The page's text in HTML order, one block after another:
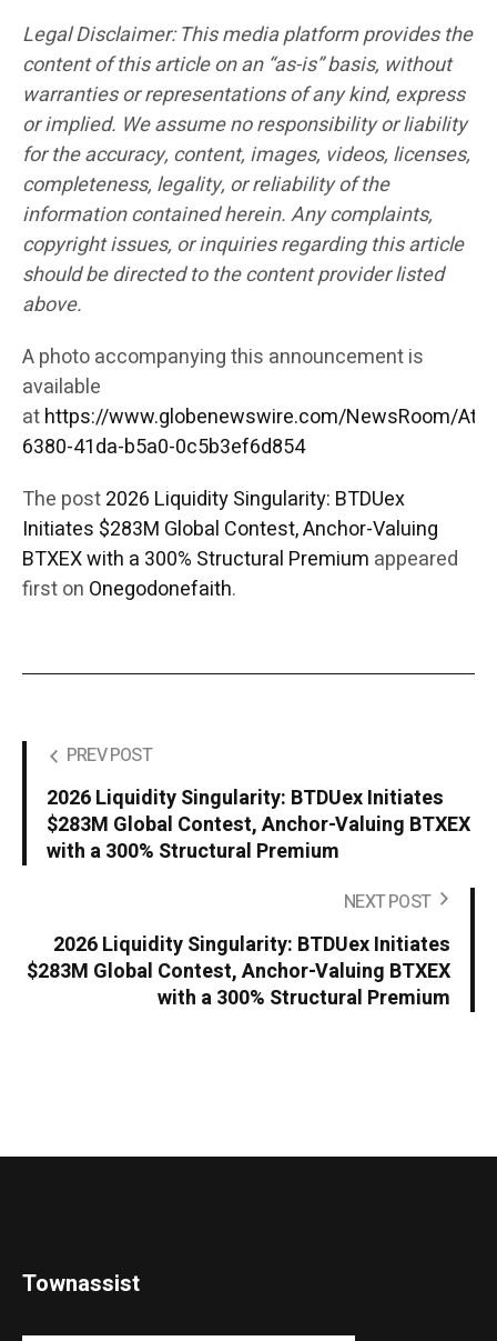
Legal Disclaimer: This media platform provides the
content of this article on an “as-is” basis, without
warranties or representations of any kind, express
or implied. We assume no responsibility or liability
for the accuracy, content, images, videos, licenses,
completeness, legality, or reliability of the
information contained herein. Any complaints,
copyright issues, or inquiries regarding this article
should be directed to the content provider listed
above.
A photo accompanying this announcement is
available
athttps://www.globenewswire.com/NewsRoom/
6380-41da-b5a0-0c5b3ef6d854
The post2026 Liquidity Singularity: BTDUex
Initiates $283M Global Contest, Anchor-Valuing
BTXEX with a 300% Structural Premium appeared
first on Onegodonefaith.
PREV POST
2026 Liquidity Singularity: BTDUex Initiates
$283M Global Contest, Anchor-Valuing BTXEX
with a 300% Structural Premium
NEXT POST
2026 Liquidity Singularity: BTDUex Initiates
$283M Global Contest, Anchor-Valuing BTXEX
with a 300% Structural Premium
Townassist